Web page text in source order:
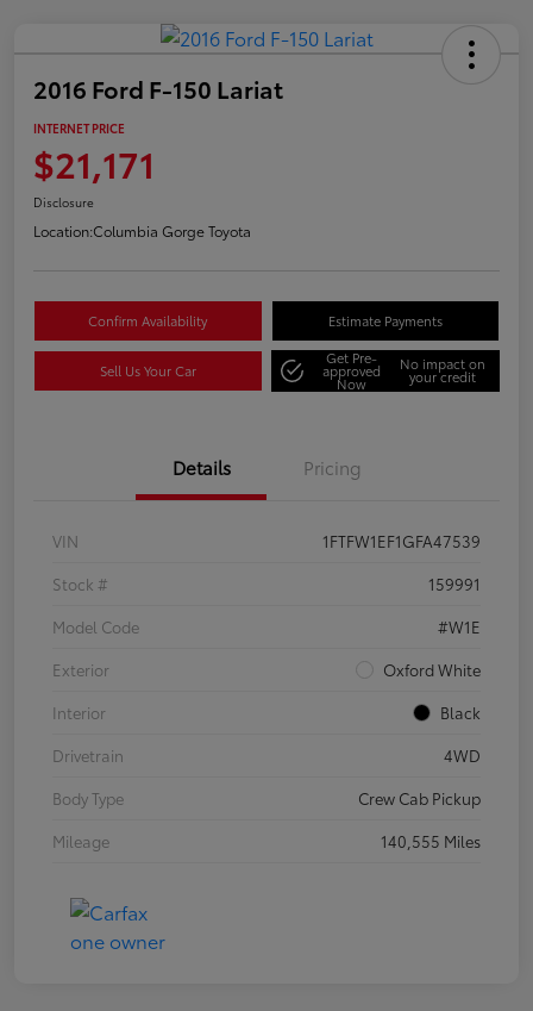
2016 Ford F-150 Lariat
INTERNET PRICE
$21,171
Disclosure
Location:Columbia Gorge Toyota
Confirm Availability Estimate Payments
Sell Us Your Car
Get Pre-
approved
Now
No impact on
your credit
Details Pricing
VIN
1FTFW1EF1GFA47539
Stock #
159991
Model Code
#W1E
Exterior
Oxford White
Interior
Black
Drivetrain
4WD
Body Type
Crew Cab Pickup
Mileage
140,555 Miles